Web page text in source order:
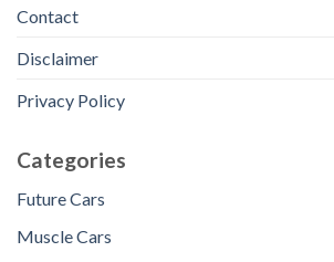
Contact
Disclaimer
Privacy Policy
Categories
Future Cars
Muscle Cars